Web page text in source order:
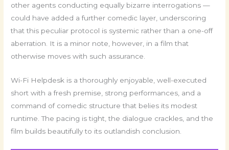
other agents conducting equally bizarre interrogations —
could have added a further comedic layer, underscoring
that this peculiar protocol is systemic rather than a one-off
aberration. It is a minor note, however, in a film that
otherwise moves with such assurance.
Wi-Fi Helpdesk is a thoroughly enjoyable, well-executed
short with a fresh premise, strong performances, and a
command of comedic structure that belies its modest
runtime. The pacing is tight, the dialogue crackles, and the
film builds beautifully to its outlandish conclusion.